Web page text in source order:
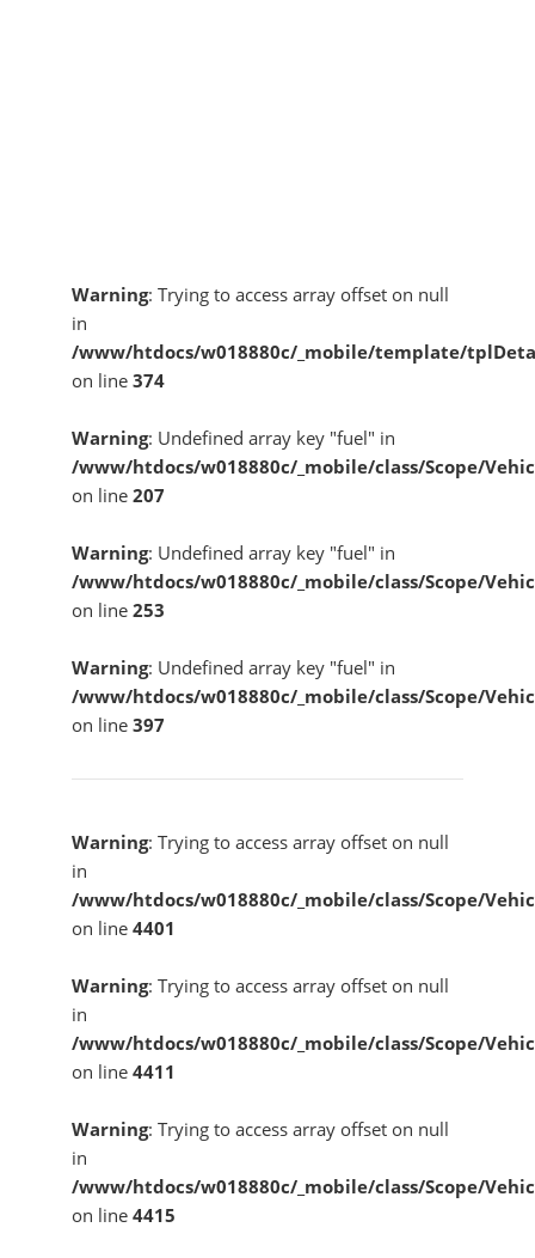
Warning: Trying to access array offset on null
in
/www/htdocs/w018880c/_mobile/template/
on line 374
Warning: Undefined array key "fuel" in
/www/htdocs/w018880c/_mobile/class/Scope/
on line 207
Warning: Undefined array key "fuel" in
/www/htdocs/w018880c/_mobile/class/Scope/
on line 253
Warning: Undefined array key "fuel" in
/www/htdocs/w018880c/_mobile/class/Scope/
on line 397
Warning: Trying to access array offset on null
in
/www/htdocs/w018880c/_mobile/class/Scope/
on line 4401
Warning: Trying to access array offset on null
in
/www/htdocs/w018880c/_mobile/class/Scope/
on line 4411
Warning: Trying to access array offset on null
in
/www/htdocs/w018880c/_mobile/class/Scope/
on line 4415